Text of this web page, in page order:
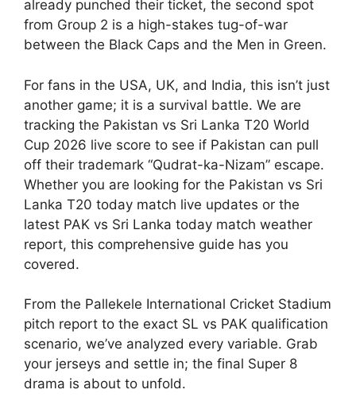
already punched their ticket, the second spot
from Group 2 is a high-stakes tug-of-war
between the Black Caps and the Men in Green.
For fans in the USA, UK, and India, this isn’t just
another game; it is a survival battle. We are
tracking the Pakistan vs Sri Lanka T20 World
Cup 2026 live score to see if Pakistan can pull
off their trademark “Qudrat-ka-Nizam” escape.
Whether you are looking for the Pakistan vs Sri
Lanka T20 today match live updates or the
latest PAK vs Sri Lanka today match weather
report, this comprehensive guide has you
covered.
From the Pallekele International Cricket Stadium
pitch report to the exact SL vs PAK qualification
scenario, we’ve analyzed every variable. Grab
your jerseys and settle in; the final Super 8
drama is about to unfold.